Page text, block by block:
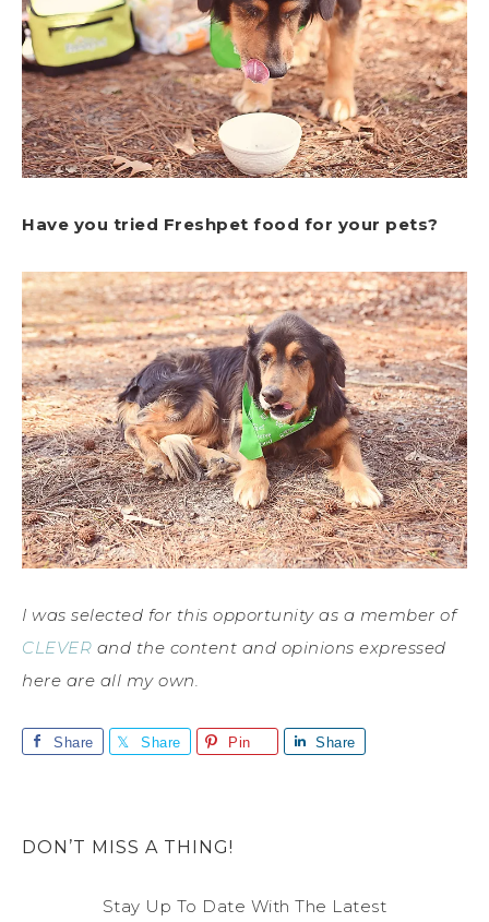
Have you tried Freshpet food for your pets?
I was selected for this opportunity as a member of
CLEVER and the content and opinions expressed
here are all my own.
Share Share Pin Share
DON’T MISS A THING!
Stay Up To Date With The Latest